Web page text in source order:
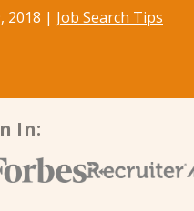
2018 | Job Search Tips
In: